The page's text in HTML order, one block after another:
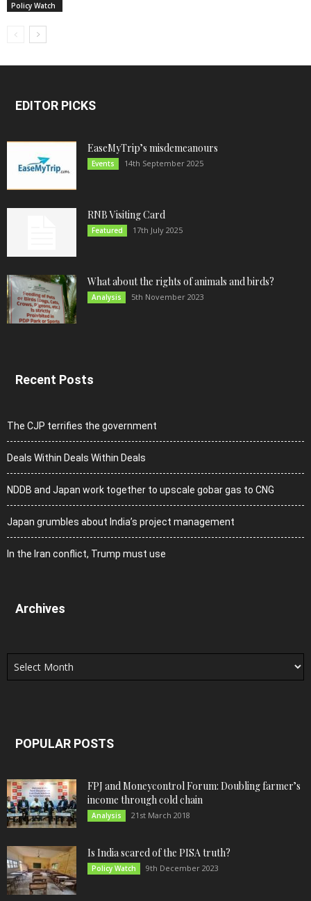
Policy Watch
EDITOR PICKS
EaseMyTrip’s misdemeanours
Events 14th September 2025
RNB Visiting Card
Featured 17th July 2025
What about the rights of animals and birds?
Analysis 5th November 2023
Recent Posts
The CJP terrifies the government
Deals Within Deals Within Deals
NDDB and Japan work together to upscale gobar gas to CNG
Japan grumbles about India’s project management
In the Iran conflict, Trump must use
Archives
Archives
POPULAR POSTS
FPJ and Moneycontrol Forum: Doubling farmer’s
income through cold chain
Analysis 21st March 2018
Is India scared of the PISA truth?
Policy Watch 9th December 2023